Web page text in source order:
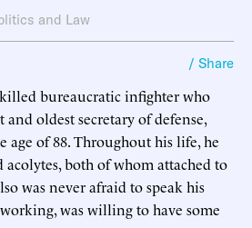
and Law
/ Share
bureaucratic infighter who
and oldest secretary of defense,
age of 88. Throughout his life, he
acolytes, both of whom attached to
was never afraid to speak his
was willing to have some